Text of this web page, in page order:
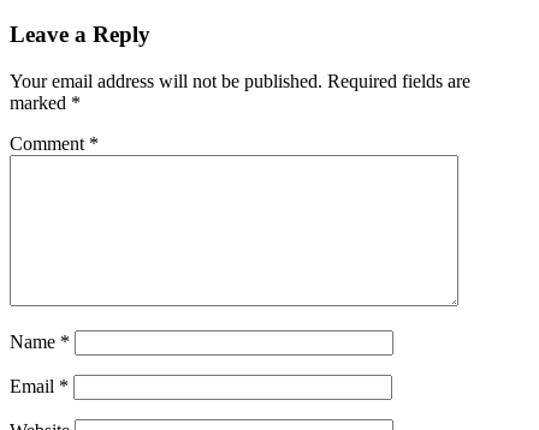
Leave a Reply
Your email address will not be published. Required fields are
marked *
Comment *
Name *
Email *